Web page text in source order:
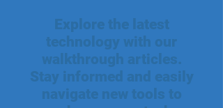
Explore the latest
technology with our
walkthrough articles.
Stay informed and easily
navigate new tools to